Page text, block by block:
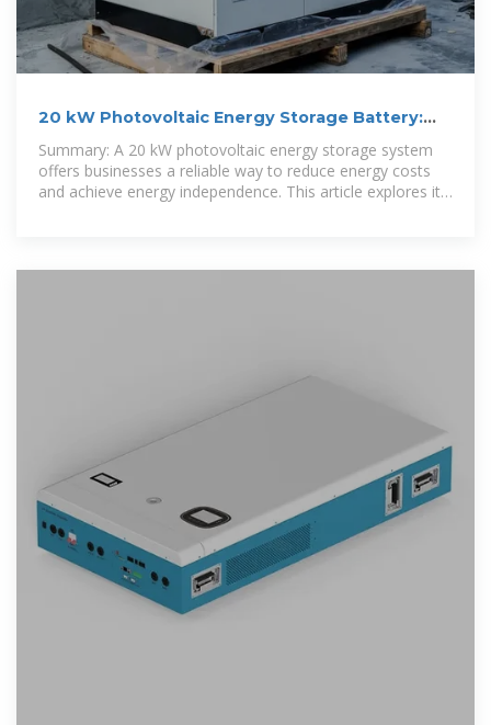
20 kW Photovoltaic Energy Storage Battery:
Summary: A 20 kW photovoltaic energy storage system
offers businesses a reliable way to reduce energy costs
and achieve energy independence. This article explores its